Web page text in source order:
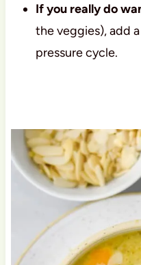
If you really do
the veggies), add
pressure cycle.